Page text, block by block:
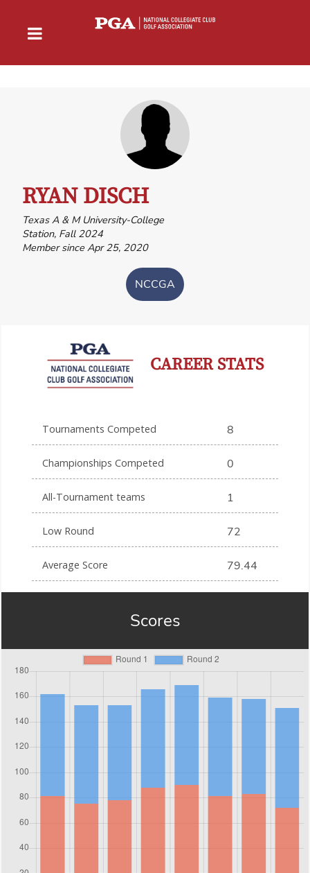
RYAN DISCH
Texas A & M University-College
Station, Fall 2024
Member since Apr 25, 2020
NCCGA
CAREER STATS
Tournaments Competed 8
Championships Competed 0
All-Tournament teams 1
Low Round 72
Average Score 79.44
Scores